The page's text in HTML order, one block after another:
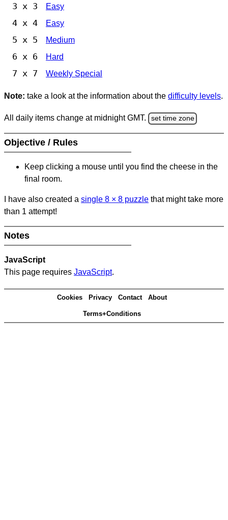
3 x 3 Easy
4 x 4 Easy
5 x 5 Medium
6 x 6 Hard
7 x 7 Weekly Special
Note: take a look at the information about the difficulty levels.
All daily items change at midnight GMT. set time zone
Objective / Rules
Keep clicking a mouse until you find the cheese in the
final room.
I have also created a single 8 × 8 puzzle that might take more
than 1 attempt!
Notes
JavaScript
This page requires JavaScript.
Cookies Privacy Contact About
Terms+Conditions